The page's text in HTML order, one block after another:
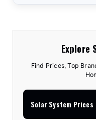
Explore
Find Prices, Top
Solar System Prices